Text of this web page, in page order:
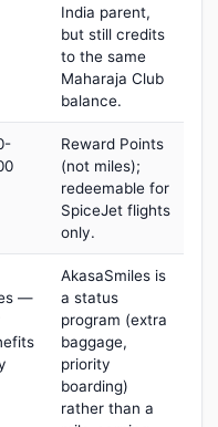
India parent,
but still credits
to the same
Maharaja Club
balance.
Reward Points
(not miles);
redeemable for
SpiceJet flights
only.
—
AkasaSmiles is
a status
program (extra
baggage,
priority
boarding)
rather than a